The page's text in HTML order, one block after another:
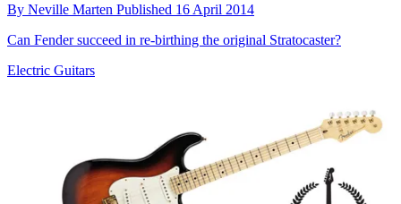
By Neville Marten Published 16 April 2014
Can Fender succeed in re-birthing the original Stratocaster?
Electric Guitars